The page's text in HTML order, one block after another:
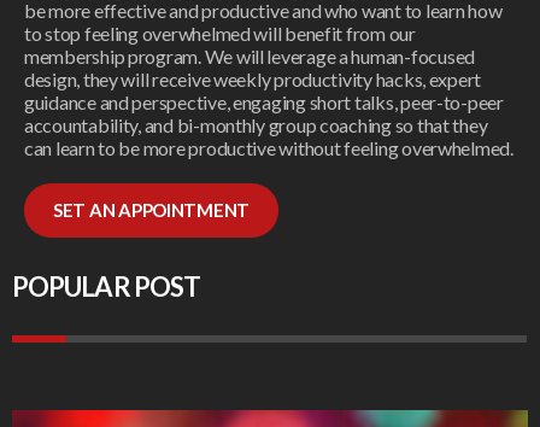
be more effective and productive and who want to learn how
to stop feeling overwhelmed will benefit from our
membership program. We will leverage a human-focused
design, they will receive weekly productivity hacks, expert
guidance and perspective, engaging short talks, peer-to-peer
accountability, and bi-monthly group coaching so that they
can learn to be more productive without feeling overwhelmed.
SET AN APPOINTMENT
POPULAR POST